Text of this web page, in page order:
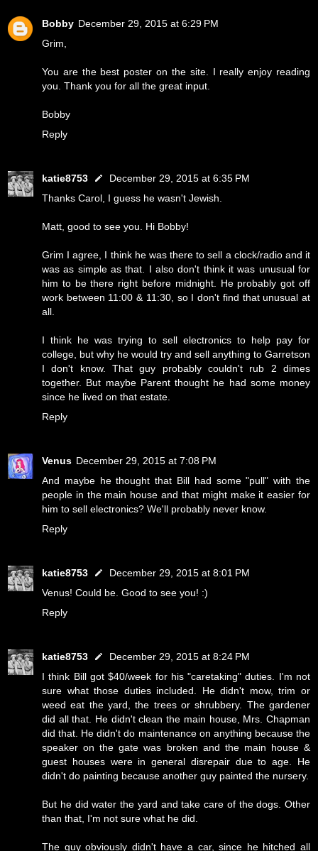
Bobby December 29, 2015 at 6:29 PM
Grim,
You are the best poster on the site. I really enjoy reading
you. Thank you for all the great input.
Bobby
Reply
katie8753
December 29, 2015 at 6:35 PM
Thanks Carol, I guess he wasn't Jewish.
Matt, good to see you. Hi Bobby!
Grim I agree, I think he was there to sell a clock/radio and it
was as simple as that. I also don't think it was unusual for
him to be there right before midnight. He probably got off
work between 11:00 & 11:30, so I don't find that unusual at
all.
I think he was trying to sell electronics to help pay for
college, but why he would try and sell anything to Garretson
I don't know. That guy probably couldn't rub 2 dimes
together. But maybe Parent thought he had some money
since he lived on that estate.
Reply
Venus December 29, 2015 at 7:08 PM
And maybe he thought that Bill had some "pull" with the
people in the main house and that might make it easier for
him to sell electronics? We'll probably never know.
Reply
katie8753
December 29, 2015 at 8:01 PM
Venus! Could be. Good to see you! :)
Reply
katie8753
December 29, 2015 at 8:24 PM
I think Bill got $40/week for his "caretaking" duties. I'm not
sure what those duties included. He didn't mow, trim or
weed eat the yard, the trees or shrubbery. The gardener
did all that. He didn't clean the main house, Mrs. Chapman
did that. He didn't do maintenance on anything because the
speaker on the gate was broken and the main house &
guest houses were in general disrepair due to age. He
didn't do painting because another guy painted the nursery.
But he did water the yard and take care of the dogs. Other
than that, I'm not sure what he did.
The guy obviously didn't have a car, since he hitched all